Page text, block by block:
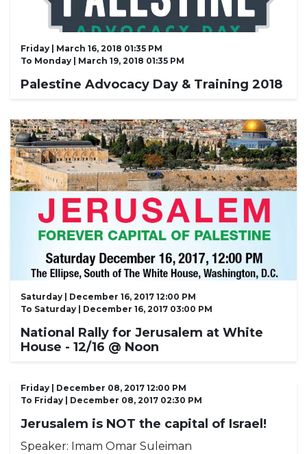
Friday | March 16, 2018 01:35 PM
To Monday | March 19, 2018 01:35 PM
Palestine Advocacy Day & Training 2018
Saturday | December 16, 2017 12:00 PM
To Saturday | December 16, 2017 03:00 PM
National Rally for Jerusalem at White
House - 12/16 @ Noon
Friday | December 08, 2017 12:00 PM
To Friday | December 08, 2017 02:30 PM
Jerusalem is NOT the capital of Israel!
Speaker: Imam Omar Suleiman